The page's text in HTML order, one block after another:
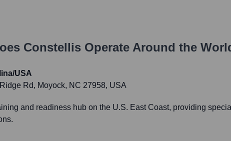
Constellis Operate Around the
USA
Rd, Moyock, NC 27958, USA
and readiness hub on the U.S. East Coast, providing